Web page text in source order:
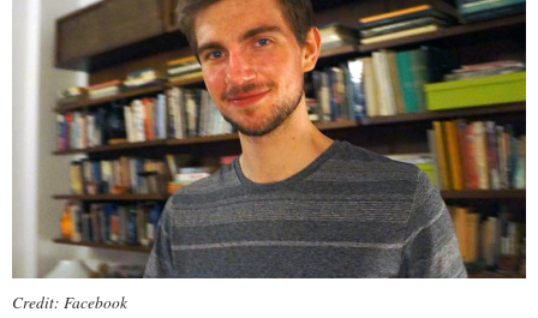
Credit: Facebook